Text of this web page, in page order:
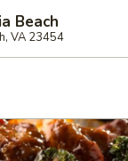
Beach
VA 23454